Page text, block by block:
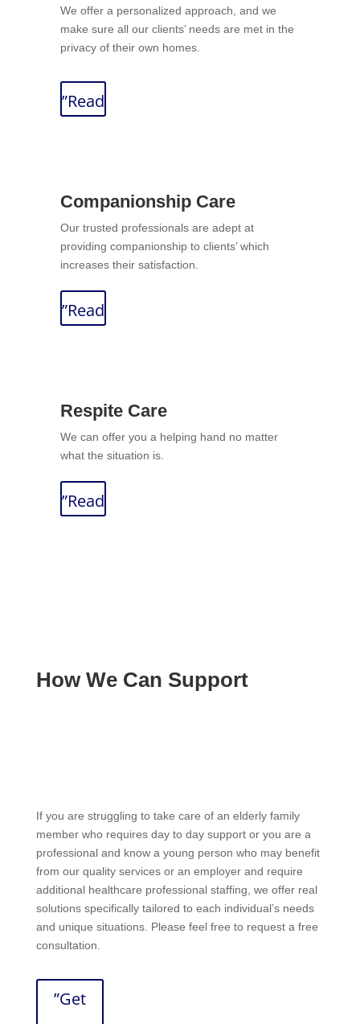
We offer a personalized approach, and we
make sure all our clients’ needs are met in the
privacy of their own homes.
”Read
Companionship Care
Our trusted professionals are adept at
providing companionship to clients’ which
increases their satisfaction.
”Read
Respite Care
We can offer you a helping hand no matter
what the situation is.
”Read
How We Can Support
If you are struggling to take care of an elderly family
member who requires day to day support or you are a
professional and know a young person who may benefit
from our quality services or an employer and require
additional healthcare professional staffing, we offer real
solutions specifically tailored to each individual’s needs
and unique situations. Please feel free to request a free
consultation.
”Get